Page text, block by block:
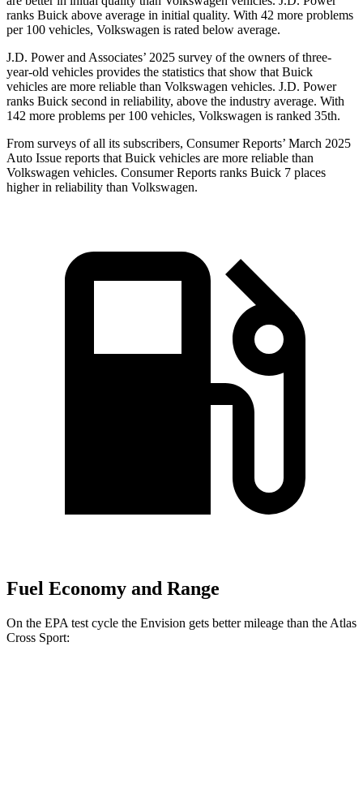
ranks Buick above average in initial quality. With 42 more problems
per 100 vehicles, Volkswagen is rated below average.
J.D. Power and Associates’ 2025 survey of the owners of three-
year-old vehicles provides the statistics that show that Buick
vehicles are more reliable than Volkswagen vehicles. J.D. Power
ranks Buick second in reliability, above the industry average. With
142 more problems per 100 vehicles, Volkswagen is ranked 35th.
From surveys of all its subscribers, Consumer Reports’ March 2025
Auto Issue reports that Buick vehicles are more reliable than
Volkswagen vehicles. Consumer Reports ranks Buick 7 places
higher in reliability than Volkswagen.
Fuel Economy and Range
On the EPA test cycle the Envision gets better mileage than the Atlas
Cross Sport: